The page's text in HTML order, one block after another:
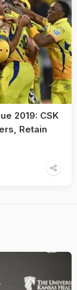
2019: CSK
Retain